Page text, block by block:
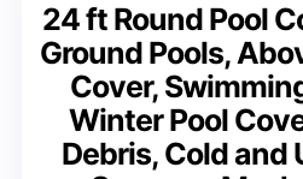
24 ft Round Pool
Ground Pools,
Cover,
Winter Pool
Debris, Cold and